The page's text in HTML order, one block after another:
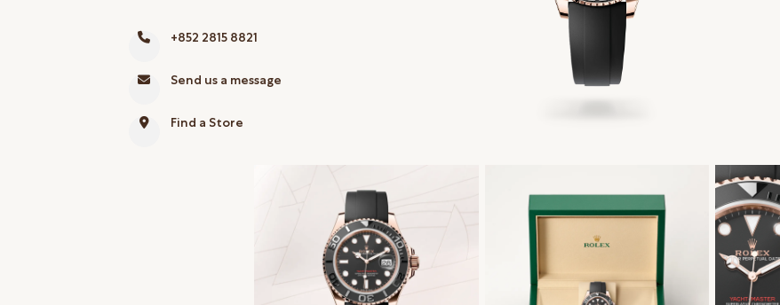
Online Store
Mainland China
+852 2815 8821
Send us a message
Find a Store